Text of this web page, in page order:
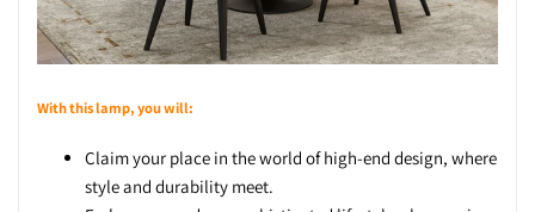
With this lamp, you will:
Claim your place in the world of high-end design, where
style and durability meet.